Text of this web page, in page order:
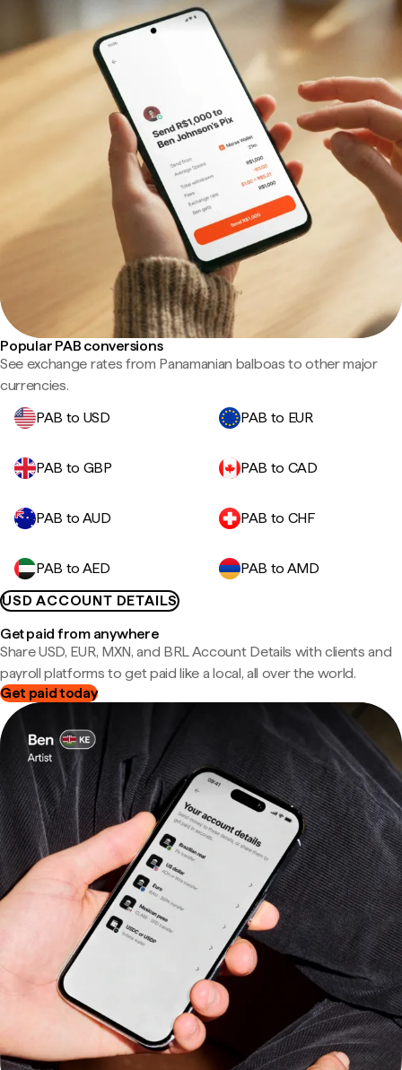
Popular PAB conversions
See exchange rates from Panamanian balboas to other major
currencies.
PAB to USD
PAB to EUR
PAB to GBP PAB to CAD
PAB to AUD PAB to CHF
PAB to AED
PAB to AMD
USD ACCOUNT DETAILS
Get paid from anywhere
Share USD, EUR, MXN, and BRL Account Details with clients and
payroll platforms to get paid like a local, all over the world.
Get paid today